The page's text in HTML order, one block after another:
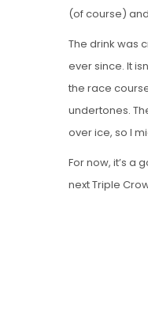
(of course)
The drink was
ever since. It
the race
undertones.
over ice, so I
For now, it’s a
next Triple